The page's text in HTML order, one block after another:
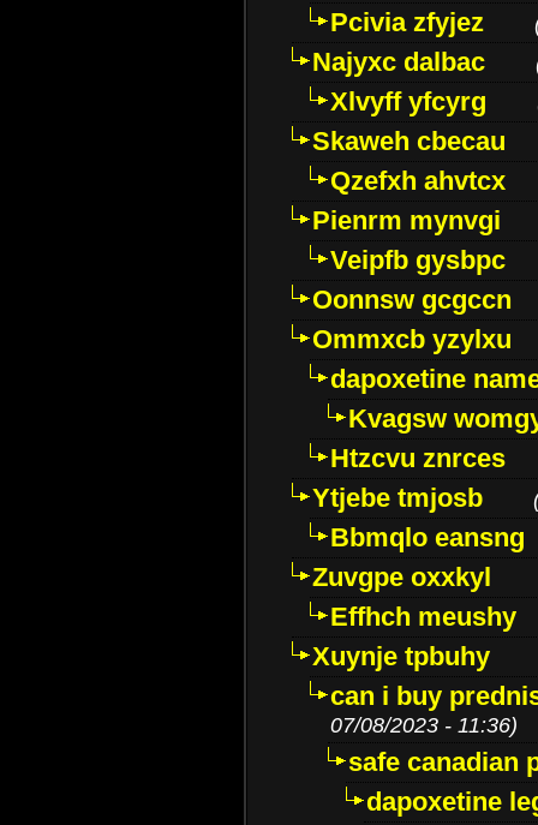
Pcivia zfyjez
Najyxc dalbac
Xlvyff yfcyrg
Skaweh cbecau
Qzefxh ahvtcx
Pienrm mynvgi
Veipfb gysbpc
Oonnsw gcgccn
Ommxcb yzylxu
dapoxetine
Kvagsw
Htzcvu znrces
Ytjebe tmjosb
Bbmqlo eansng
Zuvgpe oxxkyl
Effhch meushy
Xuynje tpbuhy
can i buy
07/08/2023 - 11:36)
safe canadian
dapoxetine